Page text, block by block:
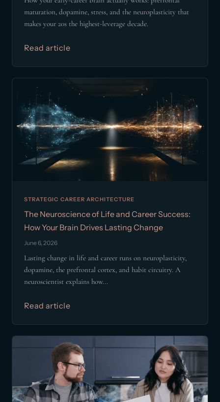
maturation, dopamine, stress, and the neuroplasticity that
makes your 20s the highest-leverage decade.
Read article
STRATEGIC CAREER ARCHITECTURE
The Neuroscience of Life and Career Success:
How Your Brain Drives Lasting Change
June 6, 2026
Lasting change in life and career runs on neuroplasticity,
dopamine, the prefrontal cortex, and habit circuitry. A
neuroscientist explains how...
Read article